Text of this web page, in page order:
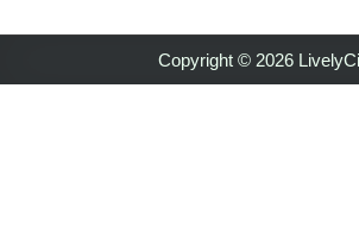
Copyright © 2026